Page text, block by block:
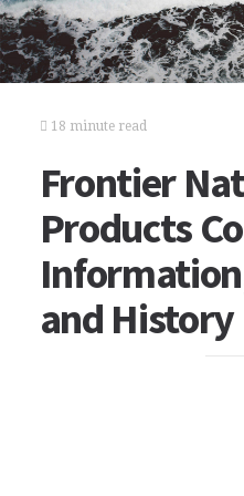
18 minute read
Frontier
Products
and History